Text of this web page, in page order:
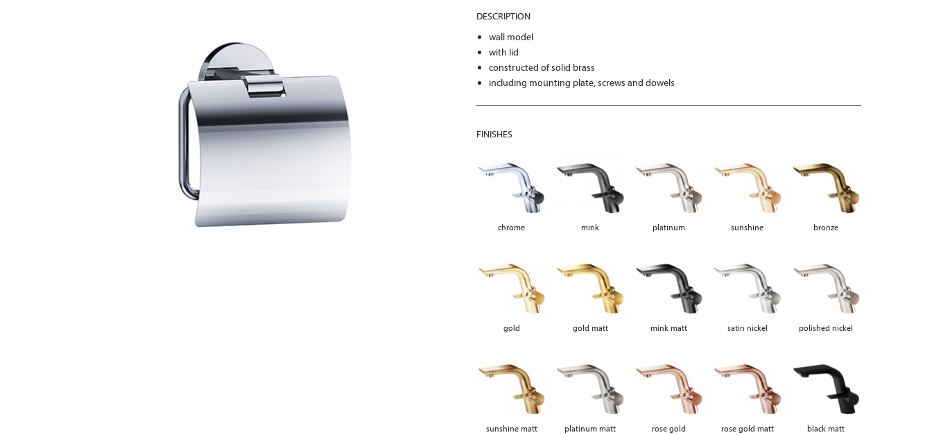
DESCRIPTION
wall model
with lid
constructed of solid brass
including mounting plate, screws and dowels
FINISHES
chrome mink platinum sunshine bronze
gold gold matt mink matt satin nickel polished nickel
sunshine matt platinum matt rose gold rose gold matt black matt